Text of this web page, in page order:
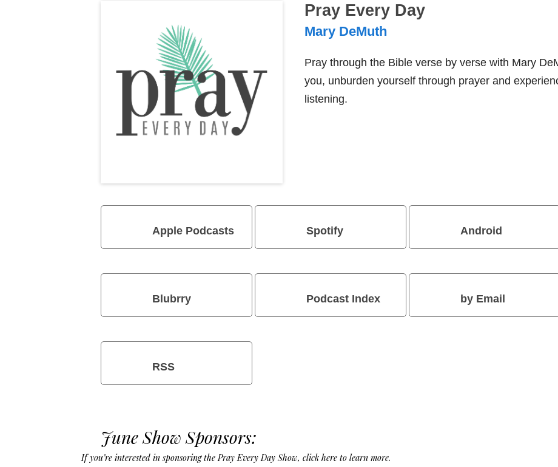
Pray Every Day
Mary DeMuth
Pray through the Bible verse by verse with Mary
you, unburden yourself through prayer and
listening.
Apple Podcasts Spotify Android
Blubrry Podcast Index by Email
RSS
June Show Sponsors:
If you’re interested in sponsoring the Pray Every Day Show,click here to learn more.